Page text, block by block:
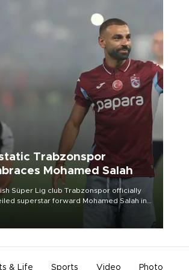
Trabzonspor
Mohamed Salah
Süper Lig club Trabzonspor officially
superstar forward Mohamed Salah in
of a roaring crowd at Papara Park on Aug.
& Life Sports Video Photo